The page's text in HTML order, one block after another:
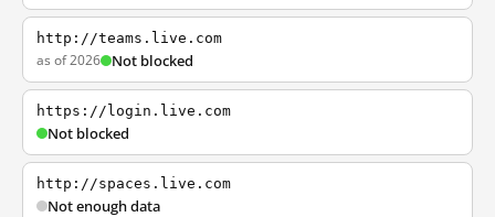
http://teams.live.com
as of 2026 Not blocked
https://login.live.com
Not blocked
http://spaces.live.com
Not enough data